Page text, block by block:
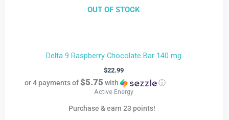
OUT OF STOCK
Delta 9 Raspberry Chocolate Bar 140 mg
$22.99
or 4 payments of$5.75 with ⓘ
Active Energy
Purchase & earn 23 points!